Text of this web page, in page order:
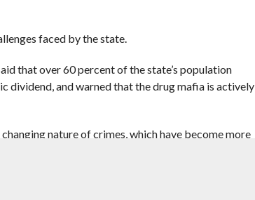
faced by the state.
that over 60 percent of the state’s population
dividend, and warned that the drug mafia is actively
nature of crimes, which have become more